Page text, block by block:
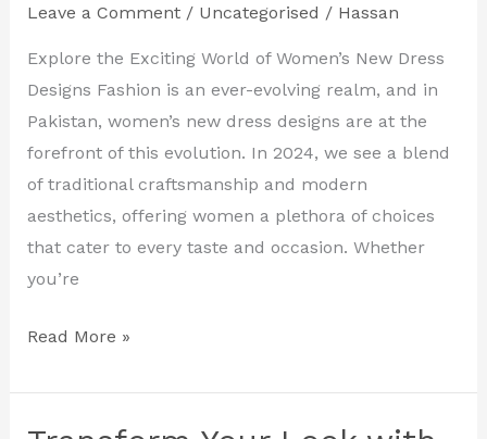
Leave a Comment / Uncategorised / Hassan
Explore the Exciting World of Women’s New Dress
Designs Fashion is an ever-evolving realm, and in
Pakistan, women’s new dress designs are at the
forefront of this evolution. In 2024, we see a blend
of traditional craftsmanship and modern
aesthetics, offering women a plethora of choices
that cater to every taste and occasion. Whether
you’re
Latest
Women’s
New
Dress
Designs
in
Pakistan
Read More »
Transform